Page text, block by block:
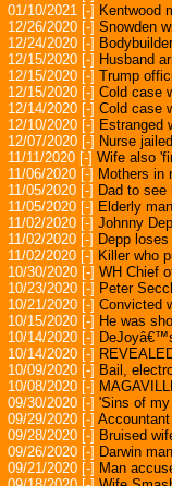
01/10/2021 [-] Kentwood
12/26/2020 [-] Snowden
12/24/2020 [-]
12/15/2020 [-] Husband
12/15/2020 [-] Trump
12/15/2020 [-] Cold case
12/14/2020 [-] Cold case
12/10/2020 [-] Estranged
12/07/2020 [-] Nurse
11/11/2020 [-] Wife also
11/06/2020 [-] Mothers in
11/05/2020 [-] Dad to
11/05/2020 [-] Elderly
11/02/2020 [-] Johnny
11/02/2020 [-] Depp
11/02/2020 [-] Killer who
10/30/2020 [-] WH Chief
10/23/2020 [-] Peter
10/21/2020 [-] Convicted
10/15/2020 [-] He was
10/14/2020 [-]
10/14/2020 [-]
10/09/2020 [-] Bail,
10/08/2020 [-]
09/30/2020 [-] 'Sins of
09/29/2020 [-]
09/28/2020 [-] Bruised
09/26/2020 [-] Darwin
09/21/2020 [-] Man